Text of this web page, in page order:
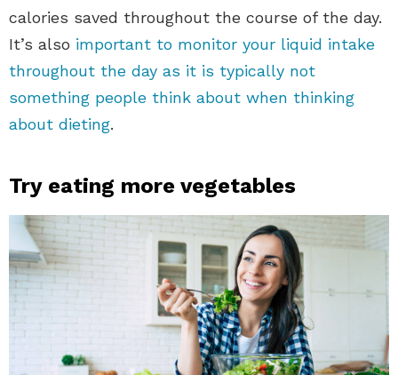
calories saved throughout the course of the day.
It’s also important to monitor your liquid intake
throughout the day as it is typically not
something people think about when thinking
about dieting.
Try eating more vegetables